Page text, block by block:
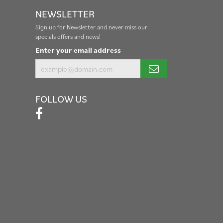
NEWSLETTER
Sign up for Newsletter and never miss our
specials offers and news!
Enter your email address
FOLLOW US